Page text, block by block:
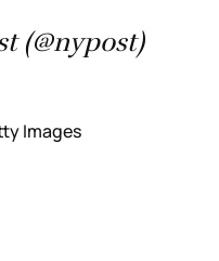
(@nypost)
Images